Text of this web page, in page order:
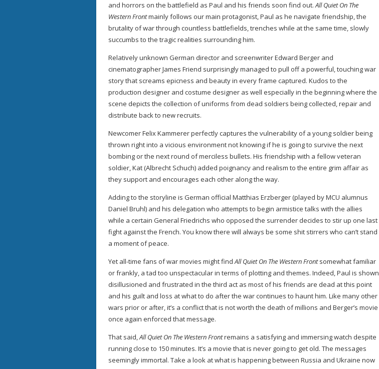
and horrors on the battlefield as Paul and his friends soon find out.All Quiet On The
Western Frontmainly follows our main protagonist, Paul as he navigate friendship, the
brutality of war through countless battlefields, trenches while at the same time, slowly
succumbs to the tragic realities surrounding him.
Relatively unknown German director and screenwriter Edward Berger and
cinematographer James Friend surprisingly managed to pull off a powerful, touching war
story that screams epicness and beauty in every frame captured. Kudos to the
production designer and costume designer as well especially in the beginning where the
scene depicts the collection of uniforms from dead soldiers being collected, repair and
distribute back to new recruits.
Newcomer Felix Kammerer perfectly captures the vulnerability of a young soldier being
thrown right into a vicious environment not knowing if he is going to survive the next
bombing or the next round of merciless bullets. His friendship with a fellow veteran
soldier, Kat (Albrecht Schuch) added poignancy and realism to the entire grim affair as
they support and encourages each other along the way.
Adding to the storyline is German official Matthias Erzberger (played by MCU alumnus
Daniel Bruhl) and his delegation who attempts to begin armistice talks with the allies
while a certain General Friedrichs who opposed the surrender decides to stir up one last
fight against the French. You know there will always be some shit stirrers who can’t stand
a moment of peace.
Yet all-time fans of war movies might findAll Quiet On The Western Frontsomewhat familiar
or frankly, a tad too unspectacular in terms of plotting and themes. Indeed, Paul is shown
disillusioned and frustrated in the third act as most of his friends are dead at this point
and his guilt and loss at what to do after the war continues to haunt him. Like many other
wars prior or after, it’s a conflict that is not worth the death of millions and Berger’s movie
once again enforced that message.
That said,All Quiet On The Western Frontremains a satisfying and immersing watch despite
running close to 150 minutes. It’s a movie that is never going to get old. The messages
seemingly immortal. Take a look at what is happening between Russia and Ukraine now